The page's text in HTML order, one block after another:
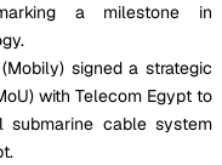
a milestone in
signed a strategic
with Telecom Egypt to
cable system